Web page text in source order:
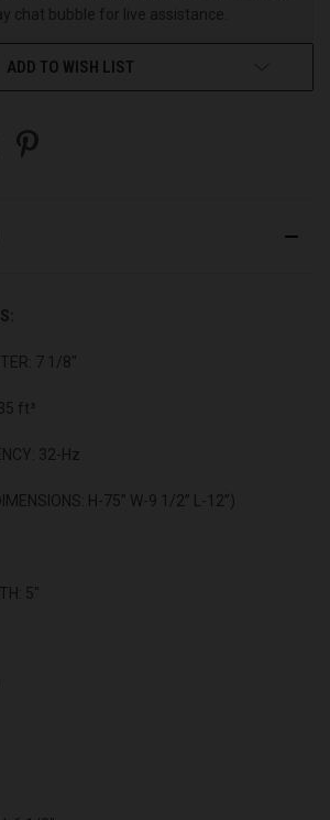
chat bubble for live assistance.
ADD TO WISH LIST
7 1/8"
ft³
32-Hz
H-75” W-9 1/2” L-12”)
5"